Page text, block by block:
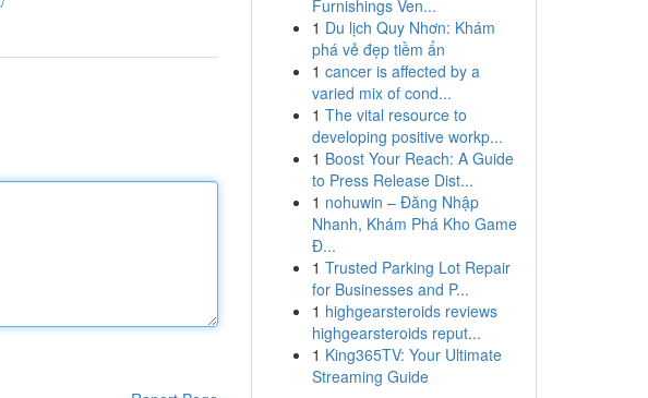
Furnishings Ven...
1 Du lịch Quy Nhơn: Khám
phá vẻ đẹp tiềm ẩn
1 cancer is affected by a
varied mix of cond...
1 The vital resource to
developing positive workp...
1 Boost Your Reach: A Guide
to Press Release Dist...
1 nohuwin – Đăng Nhập
Nhanh, Khám Phá Kho Game
Đ...
1 Trusted Parking Lot Repair
for Businesses and P...
1 highgearsteroids reviews
highgearsteroids reput...
1 King365TV: Your Ultimate
Streaming Guide